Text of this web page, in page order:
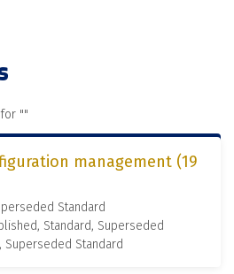
""
management (19
Standard
Standard, Superseded
Superseded Standard